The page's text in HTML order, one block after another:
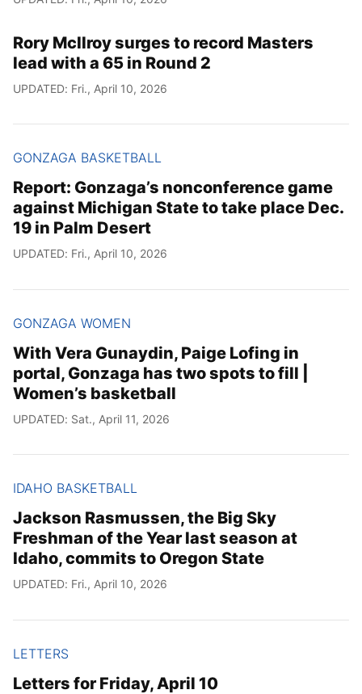
Rory McIlroy surges to record Masters
lead with a 65 in Round 2
UPDATED: Fri., April 10, 2026
GONZAGA BASKETBALL
Report: Gonzaga’s nonconference game
against Michigan State to take place Dec.
19 in Palm Desert
UPDATED: Fri., April 10, 2026
GONZAGA WOMEN
With Vera Gunaydin, Paige Lofing in
portal, Gonzaga has two spots to fill |
Women’s basketball
UPDATED: Sat., April 11, 2026
IDAHO BASKETBALL
Jackson Rasmussen, the Big Sky
Freshman of the Year last season at
Idaho, commits to Oregon State
UPDATED: Fri., April 10, 2026
LETTERS
Letters for Friday, April 10